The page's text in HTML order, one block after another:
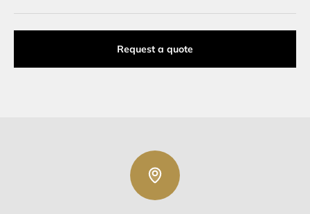
Request a quote